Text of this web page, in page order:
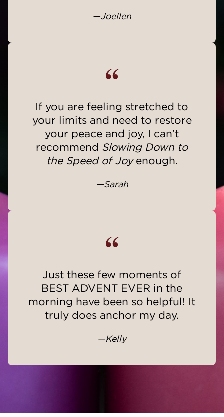
—Joellen
“
If you are feeling stretched to
your limits and need to restore
your peace and joy, I can’t
recommend Slowing Down to
the Speed of Joyenough.
—Sarah
“
Just these few moments of
BEST ADVENT EVER in the
morning have been so helpful! It
truly does anchor my day.
—Kelly